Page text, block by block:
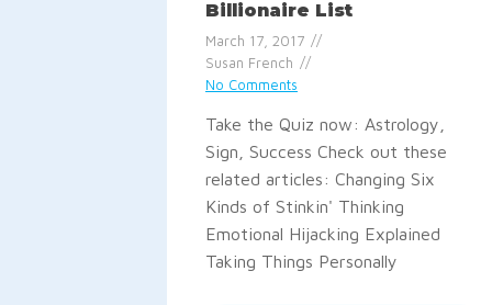
Billionaire List
March 17, 2017
Susan French
No Comments
Take the Quiz now: Astrology,
Sign, Success Check out these
related articles: Changing Six
Kinds of Stinkin' Thinking
Emotional Hijacking Explained
Taking Things Personally